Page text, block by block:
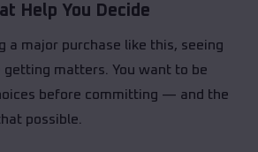
Help You Decide
a major purchase like this, seeing
getting matters. You want to be
before committing — and the
possible.